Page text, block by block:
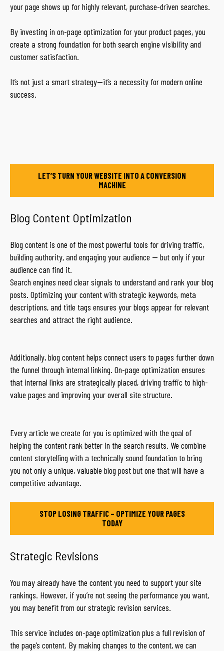
your page shows up for highly relevant, purchase-driven searches.
By investing in on-page optimization for your product pages, you
create a strong foundation for both search engine visibility and
customer satisfaction.
It’s not just a smart strategy—it’s a necessity for modern online
success.
LET’S TURN YOUR WEBSITE INTO A CONVERSION
MACHINE
Blog Content Optimization
Blog content is one of the most powerful tools for driving traffic,
building authority, and engaging your audience — but only if your
audience can find it.
Search engines need clear signals to understand and rank your blog
posts. Optimizing your content with strategic keywords, meta
descriptions, and title tags ensures your blogs appear for relevant
searches and attract the right audience.
Additionally, blog content helps connect users to pages further down
the funnel through internal linking. On-page optimization ensures
that internal links are strategically placed, driving traffic to high-
value pages and improving your overall site structure.
Every article we create for you is optimized with the goal of
helping the content rank better in the search results. We combine
content storytelling with a technically sound foundation to bring
you not only a unique, valuable blog post but one that will have a
competitive advantage.
STOP LOSING TRAFFIC – OPTIMIZE YOUR PAGES
TODAY
Strategic Revisions
You may already have the content you need to support your site
rankings. However, if you’re not seeing the performance you want,
you may benefit from our strategic revision services.
This service includes on-page optimization plus a full revision of
the page’s content. By making changes to the content, we can